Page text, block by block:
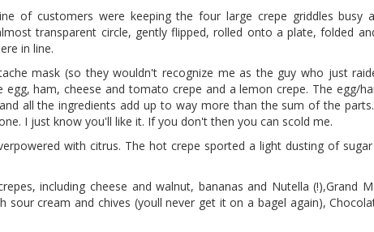
of customers were keeping the four large crepe griddles busy
transparent circle, gently flipped, rolled onto a plate, folded
in line.
mask (so they wouldn't recognize me as the guy who just
ham, cheese and tomato crepe and a lemon crepe. The egg/
all the ingredients add up to way more than the sum of the
I just know you'll like it. If you don't then you can scold me.
with citrus. The hot crepe sported a light dusting of
including cheese and walnut, bananas and Nutella (!),Grand
cream and chives (youll never get it on a bagel again),